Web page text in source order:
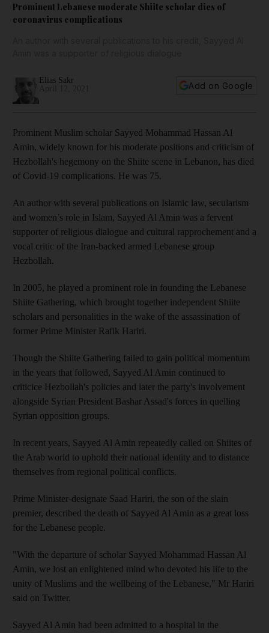
Prominent Lebanese moderate Shiite scholar dies of
coronavirus complications
Elias Sakr
Add on Google
Prominent Muslim scholar Sayyed Mohammad Hassan Al
Amin, widely known for his moderate positions and criticism of
Hezbollah's hegemony on the Shiite scene in Lebanon, has died
of Covid-19 complications. He was 75.
An author with several publications on Islamic law, secularism
and women’s role in Islam, Sayyed Al Amin was a fervent
supporter of religious dialogue and cultural rapprochement and a
vocal critic of the Iran-backed armed Lebanese group
Hezbollah.
In 2005, he played a prominent role in founding the Lebanese
Shiite Gathering, which brought together independent Shiite
scholars and personalities in the wake of the assassination of
former Prime Minister Rafik Hariri.
Though the Shiite Gathering failed to gain political momentum
in the years that followed, Sayyed Al Amin continued to
criticice Hezbollah's policies and later the party's involvement
alongside Syrian President Bashar Assad's forces in quelling
Syrian opposition groups.
In recent years, Sayyed Al Amin repeatedly called on Shiites of
the Arab world to uphold their national identity and to distance
themselves from regional political conflicts.
Prime Minister-designate Saad Hariri, the son of the slain
premier, described the death of Sayyed Al Amin as a great loss
for the Lebanese people.
"With the departure of scholar Sayyed Mohammad Hassan Al
Amin, we lost an enlightened mind who devoted his life to the
unity of Muslims and the wellbeing of the Lebanese," Mr Hariri
said on Twitter.
Sayyed Al Amin had been admitted to a hospital in the